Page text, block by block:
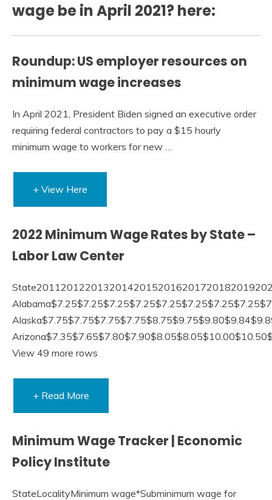
wage be in April 2021? here:
Roundup: US employer resources on
minimum wage increases
In April 2021, President Biden signed an executive order
requiring federal contractors to pay a $15 hourly
minimum wage to workers for new …
+ View Here
2022 Minimum Wage Rates by State –
Labor Law Center
View 49 more rows
+ Read More
Minimum Wage Tracker | Economic
Policy Institute
StateLocalityMinimum wage*Subminimum wage for